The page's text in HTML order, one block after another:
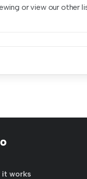
or view our other
it works